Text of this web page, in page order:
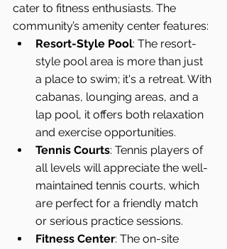
cater to fitness enthusiasts. The
community’s amenity center features:
Resort-Style Pool: The resort-
style pool area is more than just
a place to swim; it's a retreat. With
cabanas, lounging areas, and a
lap pool, it offers both relaxation
and exercise opportunities.
Tennis Courts: Tennis players of
all levels will appreciate the well-
maintained tennis courts, which
are perfect for a friendly match
or serious practice sessions.
Fitness Center: The on-site